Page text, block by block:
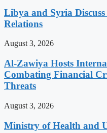
Libya and Syria
Relations
August 3, 2026
Al-Zawiya Hosts
Combating Financial
Threats
August 3, 2026
Ministry of Health and